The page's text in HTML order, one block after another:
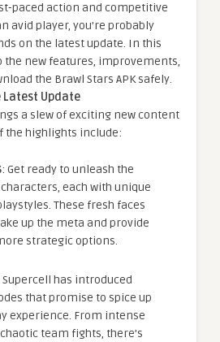
paced action and competitive
avid player, you’re probably
on the latest update. In this
the new features, improvements,
the Brawl Stars APK safely.
Latest Update
a slew of exciting new content
the highlights include:
: Get ready to unleash the
each with unique
These fresh faces
up the meta and provide
strategic options.
Supercell has introduced
that promise to spice up
experience. From intense
team fights, there’s